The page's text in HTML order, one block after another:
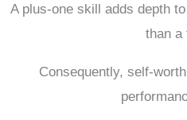
A plus-one skill adds depth
than a
Consequently, self-